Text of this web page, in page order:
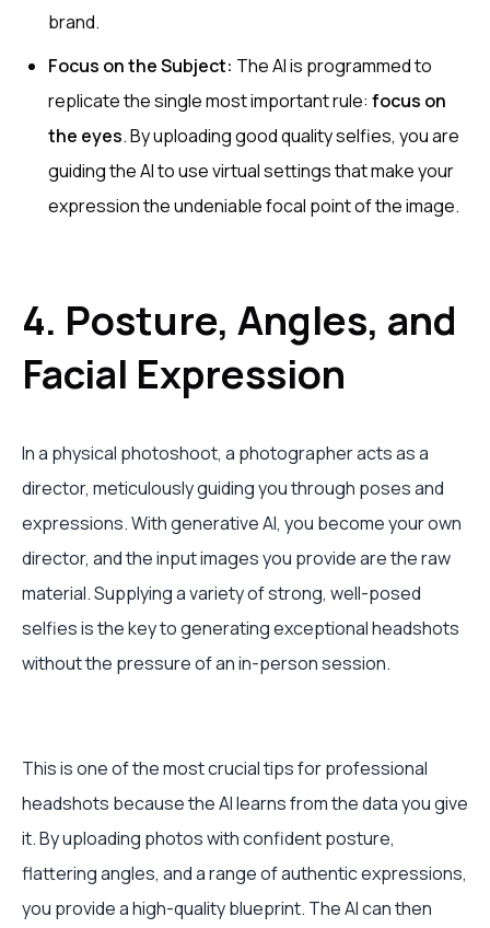
brand.
Focus on the Subject: The AI is programmed to
replicate the single most important rule: focus on
the eyes. By uploading good quality selfies, you are
guiding the AI to use virtual settings that make your
expression the undeniable focal point of the image.
4. Posture, Angles, and
Facial Expression
In a physical photoshoot, a photographer acts as a
director, meticulously guiding you through poses and
expressions. With generative AI, you become your own
director, and the input images you provide are the raw
material. Supplying a variety of strong, well-posed
selfies is the key to generating exceptional headshots
without the pressure of an in-person session.
This is one of the most crucial tips for professional
headshots because the AI learns from the data you give
it. By uploading photos with confident posture,
flattering angles, and a range of authentic expressions,
you provide a high-quality blueprint. The AI can then